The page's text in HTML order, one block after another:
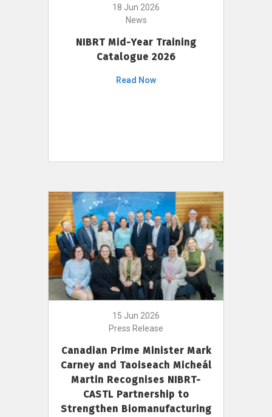
18 Jun 2026
News
NIBRT Mid-Year Training
Catalogue 2026
Read Now
15 Jun 2026
Press Release
Canadian Prime Minister Mark
Carney and Taoiseach Micheál
Martin Recognises NIBRT-
CASTL Partnership to
Strengthen Biomanufacturing